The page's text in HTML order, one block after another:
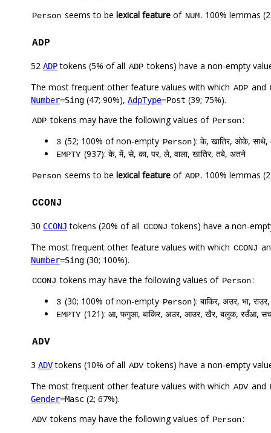
Person seems to be lexical feature of NUM. 100% lemmas
ADP
52 ADPtokens (5% of all ADP tokens) have a non-empty
The most frequent other feature values with which ADP and
Number=Sing (47; 90%), AdpType=Post (39; 75%).
ADP tokens may have the following values of Person:
3 (52; 100% of non-empty Person): के, खातिर, ओके,
EMPTY (937): के, में, से, का, पर, ले, वाला, खातिर, तबे, अतने
Person seems to be lexical feature of ADP. 100% lemmas
CCONJ
30 CCONJ tokens (20% of all CCONJ tokens) have a non-
The most frequent other feature values with which CCONJ
Number=Sing (30; 100%).
CCONJ tokens may have the following values of Person:
3 (30; 100% of non-empty Person): बाकिर, अउर, भा,
EMPTY (121): आ, फगुआ, बाकिर, अउर, आउर, खैर, बलुक, रउँआ,
ADV
3 ADVtokens (10% of all ADV tokens) have a non-empty
The most frequent other feature values with which ADV and
Gender=Masc (2; 67%).
ADV tokens may have the following values of Person: